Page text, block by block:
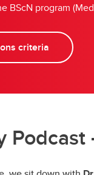
BScN program
criteria